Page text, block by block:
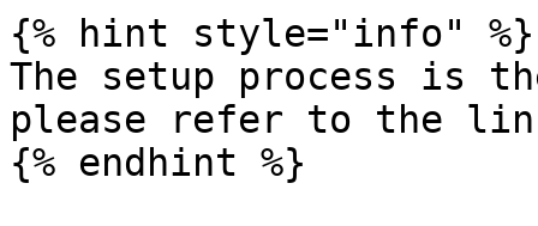
{% hint style="info" %}
The setup process is
please refer to the
{% endhint %}